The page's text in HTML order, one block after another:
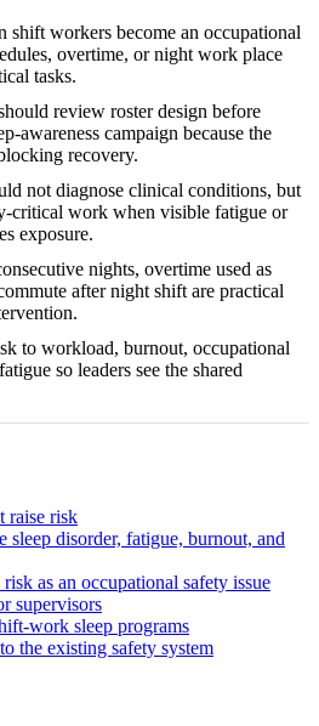
shift workers become an occupational
overtime, or night work place
tasks.
review roster design before
awareness campaign because the
recovery.
not diagnose clinical conditions, but
critical work when visible fatigue or
exposure.
nights, overtime used as
after night shift are practical
to workload, burnout, occupational
so leaders see the shared
raise risk
sleep disorder, fatigue, burnout, and
as an occupational safety issue
supervisors
work sleep programs
the existing safety system